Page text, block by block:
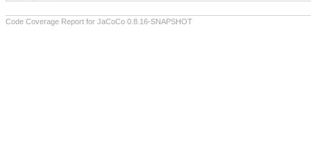
Code Coverage Report for JaCoCo 0.8.16-SNAPSHOT